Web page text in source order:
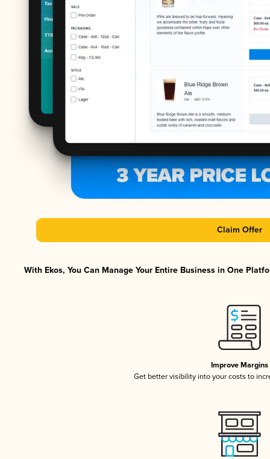
Claim Offer
With Ekos, You Can Manage Your Entire Business in One
Improve Margins
Get better visibility into your costs to